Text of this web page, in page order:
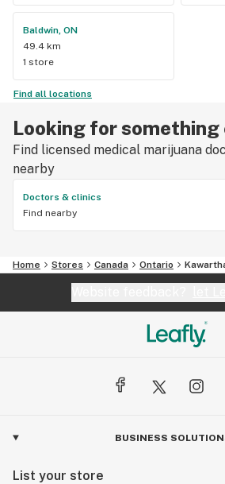
Baldwin, ON
49.4 km
1 store
Find all locations
Looking for something
Find licensed medical marijuana
nearby
Doctors & clinics
Find nearby
Home Stores Canada Ontario
BUSINESS
List your store